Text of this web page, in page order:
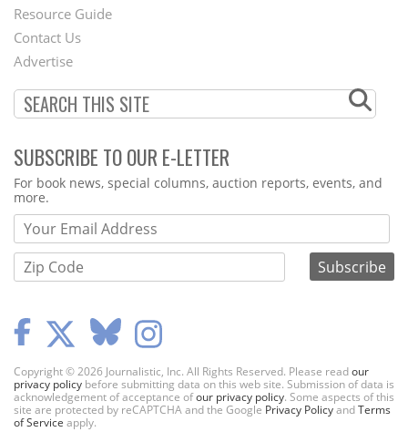
Footer
Menu
Resource Guide
Contact Us
Advertise
SUBSCRIBE TO OUR E-LETTER
Webform
For book news, special columns, auction reports, events, and
more.
Copyright © 2026 Journalistic, Inc. All Rights Reserved. Please readour
privacy policy before submitting data on this web site. Submission of data is
acknowledgement of acceptance ofour privacy policy. Some aspects of this
site are protected by reCAPTCHA and the Google Privacy PolicyandTerms
of Service apply.